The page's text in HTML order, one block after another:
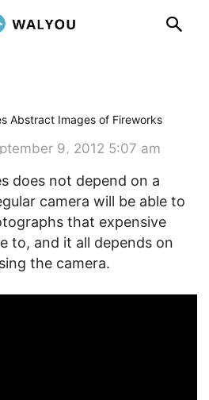
Abstract Images of Fireworks
9, 2012 5:07 am
does not depend on a
camera will be able to
that expensive
to, and it all depends on
the camera.